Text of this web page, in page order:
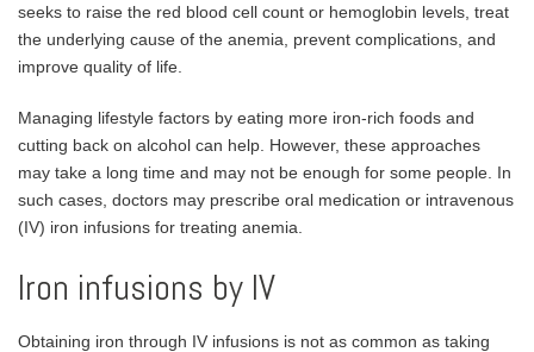
seeks to raise the red blood cell count or hemoglobin levels, treat
the underlying cause of the anemia, prevent complications, and
improve quality of life.
Managing lifestyle factors by eating more iron-rich foods and
cutting back on alcohol can help. However, these approaches
may take a long time and may not be enough for some people. In
such cases, doctors may prescribe oral medication or intravenous
(IV) iron infusions for treating anemia.
Iron infusions by IV
Obtaining iron through IV infusions is not as common as taking